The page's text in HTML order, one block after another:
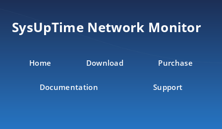
SysUpTime Network Monitor
Home Download Purchase
Documentation Support